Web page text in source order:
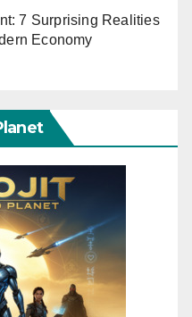
7 Surprising Realities
Economy